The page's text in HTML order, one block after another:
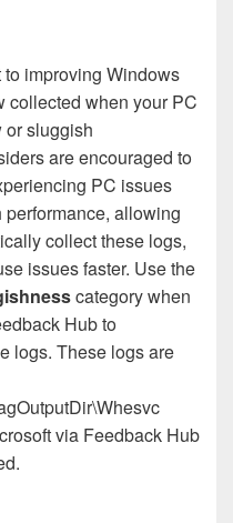
improving Windows
collected when your PC
or sluggish
are encouraged to
PC issues
allowing
collect these logs,
issues faster. Use the
category when
Hub to
logs. These logs are
via Feedback Hub